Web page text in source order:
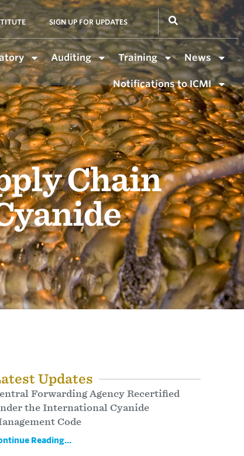
SIGN UP FOR UPDATES
Auditing Training News
Notifications to ICMI
Chain
Updates
Forwarding Agency Recertified
the International Cyanide
Code
Reading...